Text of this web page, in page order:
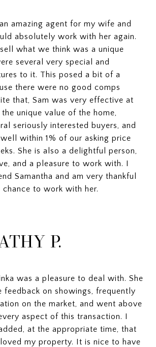
amazing agent for my wife and
absolutely work with her again.
what we think was a unique
several very special and
to it. This posed a bit of a
there were no good comps
that, Sam was very effective at
unique value of the home,
seriously interested buyers, and
within 1% of our asking price
She is also a delightful person,
and a pleasure to work with. I
Samantha and am very thankful
to work with her.
P.
was a pleasure to deal with. She
feedback on showings, frequently
on the market, and went above
aspect of this transaction. I
at the appropriate time, that
my property. It is nice to have